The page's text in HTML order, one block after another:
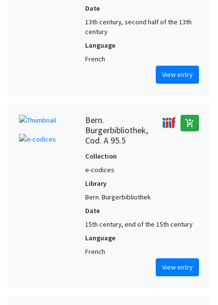
Date
13th century, second half of the 13th
century
Language
French
View entry
Bern.
Burgerbibliothek,
Cod. A 95.5
add_shopping_cart
Collection
e-codices
Library
Bern. Burgerbibliothek
Date
15th century, end of the 15th century
Language
French
View entry